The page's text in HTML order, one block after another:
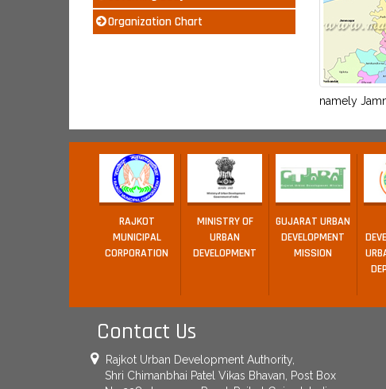
namely
Organization Chart
RAJKOT
MUNICIPAL
CORPORATION
MINISTRY OF
URBAN
DEVELOPMENT
GUJARAT URBAN
DEVELOPMENT
MISSION
Contact Us
Rajkot Urban Development Authority,
Shri Chimanbhai Patel Vikas Bhavan, Post Box